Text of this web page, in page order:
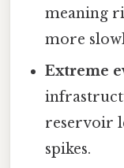
meaning
more
Extreme
reservoir
spikes.